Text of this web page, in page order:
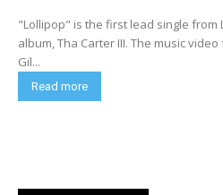
"Lollipop" is the first lead single from
album, Tha Carter III. The music
Gil...
Read more